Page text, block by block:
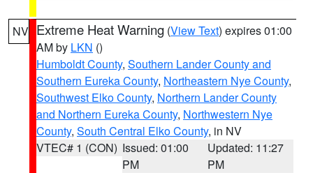
NV Extreme Heat Warning (View Text) expires 01:00
AM by LKN ()
Humboldt County, Southern Lander County and
Southern Eureka County, Northeastern Nye County,
Southwest Elko County, Northern Lander County
and Northern Eureka County, Northwestern Nye
County, South Central Elko County, in NV
VTEC# 1 (CON) Issued: 01:00
PM
Updated: 11:27
PM